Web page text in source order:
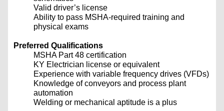
Valid driver’s license
Ability to pass MSHA-required training and
physical exams
Preferred Qualifications
MSHA Part 48 certification
KY Electrician license or equivalent
Experience with variable frequency drives (VFDs)
Knowledge of conveyors and process plant
automation
Welding or mechanical aptitude is a plus